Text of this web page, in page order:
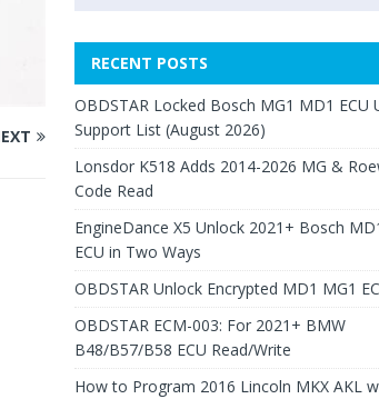
RECENT POSTS
OBDSTAR Locked Bosch MG1 MD1 ECU
Support List (August 2026)
Lonsdor K518 Adds 2014-2026 MG &
Code Read
EngineDance X5 Unlock 2021+ Bosch
ECU in Two Ways
OBDSTAR Unlock Encrypted MD1 MG1
OBDSTAR ECM-003: For 2021+ BMW
B48/B57/B58 ECU Read/Write
How to Program 2016 Lincoln MKX AKL